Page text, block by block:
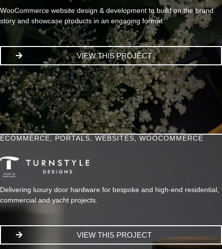
WooCommerce website design & development to build on the brand
story and showcase products in an engaging format
VIEW THIS PROJECT
ECOMMERCE, PORTALS, WEBSITES, WOOCOMMERCE
Delivering luxury door hardware for bespoke and high-end residential,
commercial and yacht projects.
VIEW THIS PROJECT